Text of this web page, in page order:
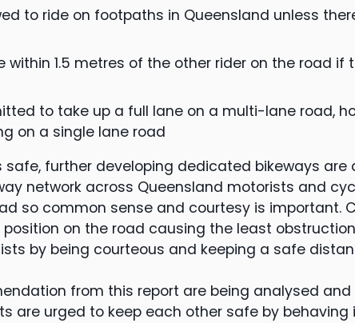
to ride on footpaths in Queensland unless there
within 1.5 metres of the other rider on the road if
to take up a full lane on a multi-lane road,
on a single lane road
safe, further developing dedicated bikeways are
network across Queensland motorists and
so common sense and courtesy is important.
on the road causing the least
by being courteous and keeping a safe
from this report are being analysed
are urged to keep each other safe by behaving